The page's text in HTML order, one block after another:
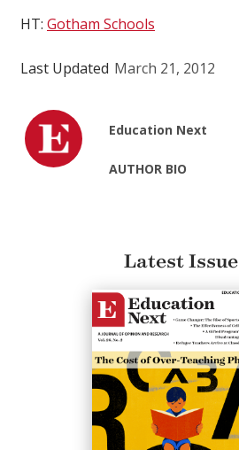
HT: Gotham Schools
Last Updated March 21, 2012
Education Next
AUTHOR BIO
Latest Issue